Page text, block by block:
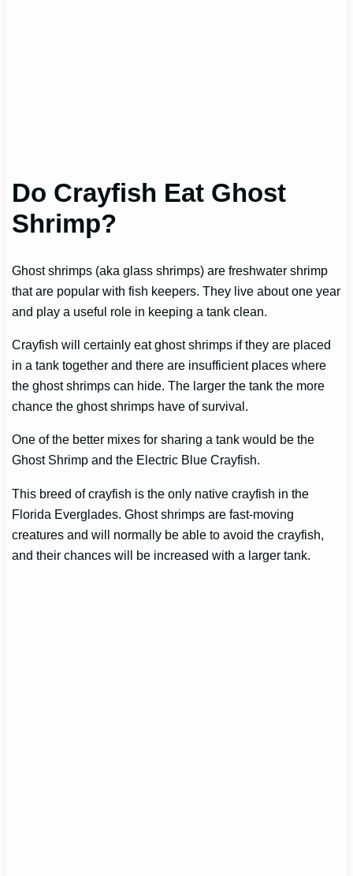
Do Crayfish Eat Ghost
Shrimp?
Ghost shrimps (aka glass shrimps) are freshwater shrimp
that are popular with fish keepers. They live about one year
and play a useful role in keeping a tank clean.
Crayfish will certainly eat ghost shrimps if they are placed
in a tank together and there are insufficient places where
the ghost shrimps can hide. The larger the tank the more
chance the ghost shrimps have of survival.
One of the better mixes for sharing a tank would be the
Ghost Shrimp and the Electric Blue Crayfish.
This breed of crayfish is the only native crayfish in the
Florida Everglades. Ghost shrimps are fast-moving
creatures and will normally be able to avoid the crayfish,
and their chances will be increased with a larger tank.